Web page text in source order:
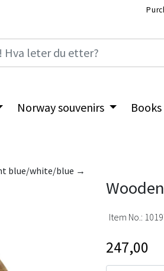
Norway souvenirs Books
blue/white/blue →
Item No.:
247,00